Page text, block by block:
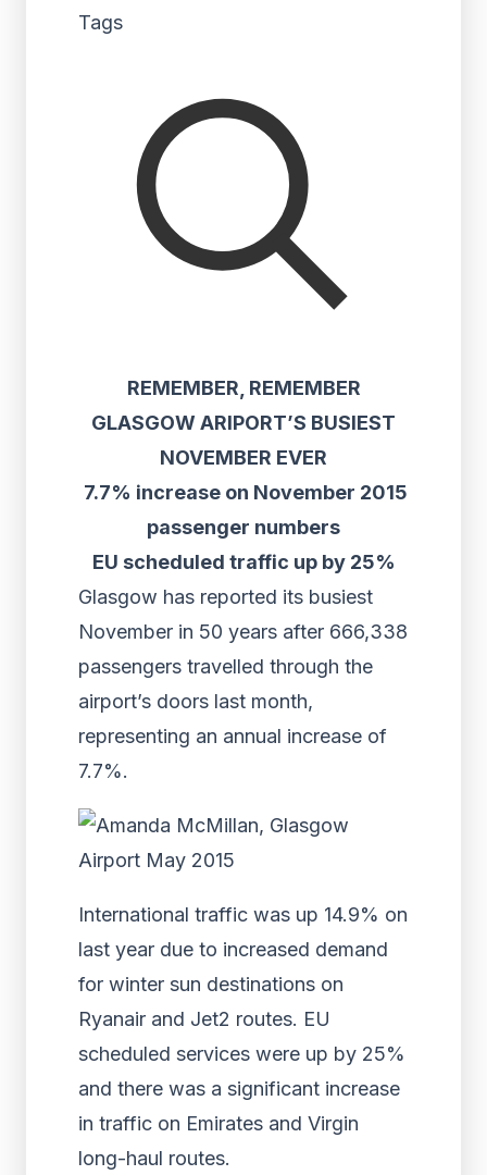
Tags
REMEMBER, REMEMBER
GLASGOW ARIPORT’S BUSIEST
NOVEMBER EVER
7.7% increase on November 2015
passenger numbers
EU scheduled traffic up by 25%
Glasgow has reported its busiest
November in 50 years after 666,338
passengers travelled through the
airport’s doors last month,
representing an annual increase of
7.7%.
International traffic was up 14.9% on
last year due to increased demand
for winter sun destinations on
Ryanair and Jet2 routes. EU
scheduled services were up by 25%
and there was a significant increase
in traffic on Emirates and Virgin
long-haul routes.